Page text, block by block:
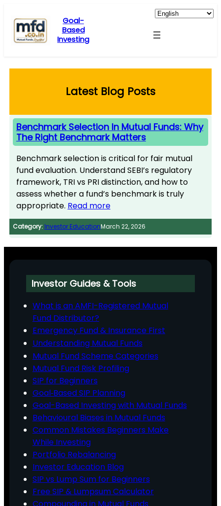
content
Goal-
Based
Investing
Latest Blog Posts
Benchmark Selection In Mutual Funds: Why
The Right Benchmark Matters
Benchmark selection is critical for fair mutual
fund evaluation. Understand SEBI’s regulatory
framework, TRI vs PRI distinction, and how to
assess whether a fund’s benchmark is truly
appropriate. Read more
Category: Investor EducationMarch 22, 2026
Investor Guides & Tools
What is an AMFI-Registered Mutual
Fund Distributor?
Emergency Fund & Insurance First
Understanding Mutual Funds
Mutual Fund Scheme Categories
Mutual Fund Risk Profiling
SIP for Beginners
Goal‑Based SIP Planning
Goal-Based Investing with Mutual Funds
Behavioural Biases in Mutual Funds
Common Mistakes Beginners Make
While Investing
Portfolio Rebalancing
Investor Education Blog
SIP vs Lump Sum for Beginners
Free SIP & Lumpsum Calculator
Compounding in Mutual Funds